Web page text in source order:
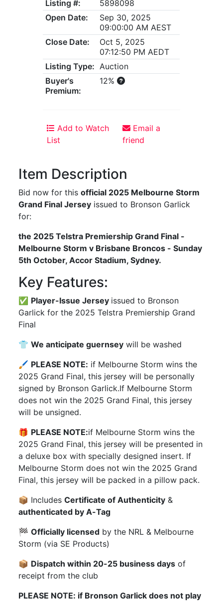
Listing #:
5898098
Open Date:
Sep 30, 2025
09:00:00 AM AEST
Close Date:
Oct 5, 2025
07:12:50 PM AEDT
Listing Type: Auction
Buyer's
Premium:
12%
Add to Watch
List
Email a
friend
Item Description
Bid now for thisofficial 2025 Melbourne Storm
Grand Final Jersey issued to Bronson Garlick
for:
the 2025 Telstra Premiership Grand Final -
Melbourne Storm v Brisbane Broncos - Sunday
5th October, Accor Stadium, Sydney.
Key Features:
✅ Player-Issue Jersey issued to Bronson
Garlick for the 2025 Telstra Premiership Grand
Final
👕We anticipate guernsey will be washed
🖌 PLEASE NOTE: if Melbourne Storm wins the
2025 Grand Final, this jersey will be personally
signed by Bronson Garlick.If Melbourne Storm
does not win the 2025 Grand Final, this jersey
will be unsigned.
🎁 PLEASE NOTE:if Melbourne Storm wins the
2025 Grand Final, this jersey will be presented in
a deluxe box with specially designed insert. If
Melbourne Storm does not win the 2025 Grand
Final, this jersey will be packed in a pillow pack.
📦 IncludesCertificate of Authenticity &
authenticated by A-Tag
🏁Officially licensed by the NRL & Melbourne
Storm (via SE Products)
📦 Dispatch within 20-25 business days of
receipt from the club
PLEASE NOTE: if Bronson Garlick does not play